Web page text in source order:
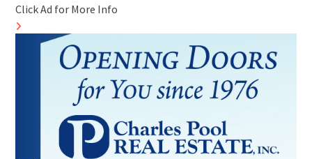
Click Ad for More Info